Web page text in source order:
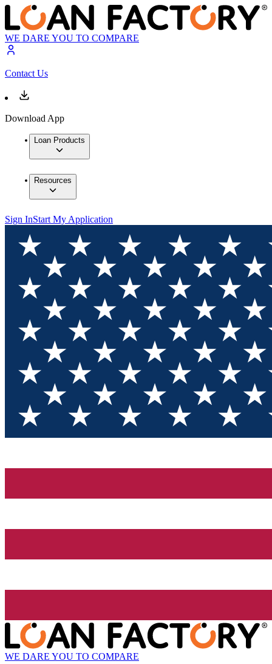
WE DARE YOU TO COMPARE
Contact Us
Download App
Loan Products
Resources
Sign InStart My Application
WE DARE YOU TO COMPARE